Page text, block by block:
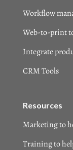
Workflow
Web-to-print
Integrate
CRM Tools
Resources
Marketing to
Training to